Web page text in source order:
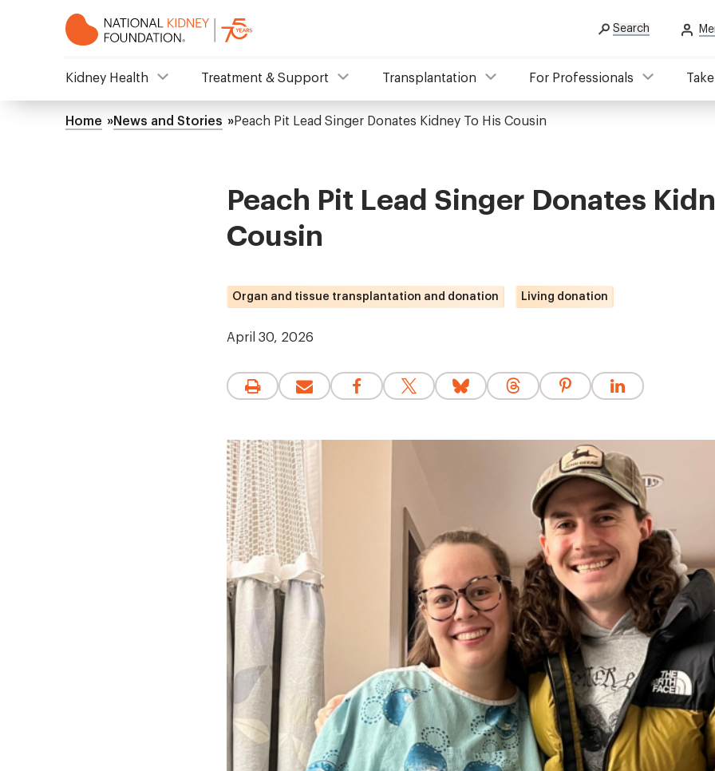
Search
Mega
Kidney Health Treatment & Support Transplantation For Professionals
Breadcrumb
Home News and Stories Peach Pit Lead Singer Donates Kidney To His Cousin
Peach Pit Lead Singer Donates
Cousin
Organ and tissue transplantation and donation Living donation
April 30, 2026